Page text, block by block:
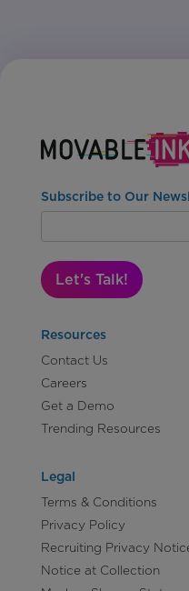
Subscribe to Our
Let's Talk!
Resources
Contact Us
Careers
Get a Demo
Trending Resources
Legal
Terms & Conditions
Privacy Policy
Recruiting Privacy
Notice at Collection